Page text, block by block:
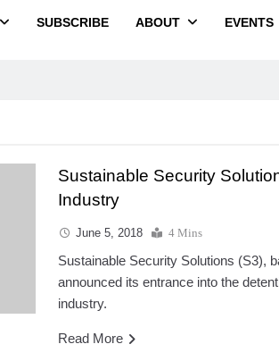
SUBSCRIBE ABOUT EVENTS
Sustainable Security
Industry
June 5, 2018 4 Mins
Sustainable Security Solutions (S3),
announced its entrance into the
industry.
Read More